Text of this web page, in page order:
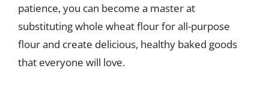
patience, you can become a master at
substituting whole wheat flour for all-purpose
flour and create delicious, healthy baked goods
that everyone will love.